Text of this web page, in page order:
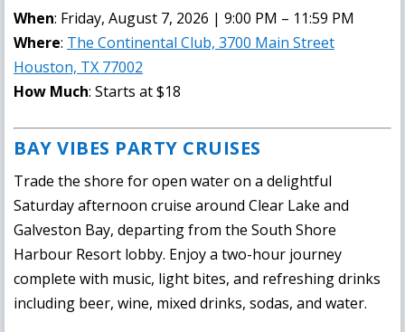
When: Friday, August 7, 2026 | 9:00 PM – 11:59 PM
Where: The Continental Club, 3700 Main Street
Houston, TX 77002
How Much: Starts at $18
BAY VIBES PARTY CRUISES
Trade the shore for open water on a delightful
Saturday afternoon cruise around Clear Lake and
Galveston Bay, departing from the South Shore
Harbour Resort lobby. Enjoy a two-hour journey
complete with music, light bites, and refreshing drinks
including beer, wine, mixed drinks, sodas, and water.